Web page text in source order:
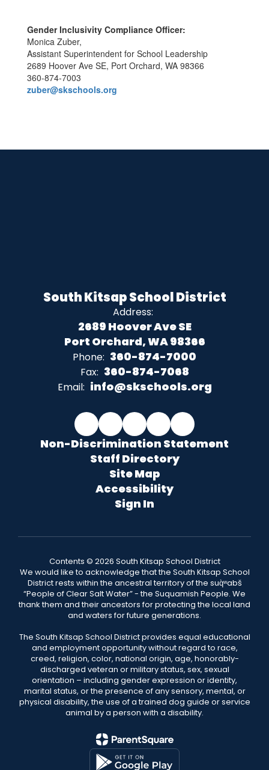
Gender Inclusivity Compliance Officer:
Monica Zuber,
Assistant Superintendent for School Leadership
2689 Hoover Ave SE, Port Orchard, WA 98366
360-874-7003
zuber@skschools.org
South Kitsap School District
Address:
2689 Hoover Ave SE
Port Orchard, WA 98366
Phone: 360-874-7000
Fax: 360-874-7068
Email: info@skschools.org
Non-Discrimination Statement
Staff Directory
Site Map
Accessibility
Sign In
Contents © 2026 South Kitsap School District
We would like to acknowledge that the South Kitsap School
District rests within the ancestral territory of the suq̀ʷabš
“People of Clear Salt Water” - the Suquamish People. We
thank them and their ancestors for protecting the local land
and waters for future generations.
The South Kitsap School District provides equal educational
and employment opportunity without regard to race,
creed, religion, color, national origin, age, honorably-
discharged veteran or military status, sex, sexual
orientation – including gender expression or identity,
marital status, or the presence of any sensory, mental, or
physical disability, the use of a trained dog guide or service
animal by a person with a disability.